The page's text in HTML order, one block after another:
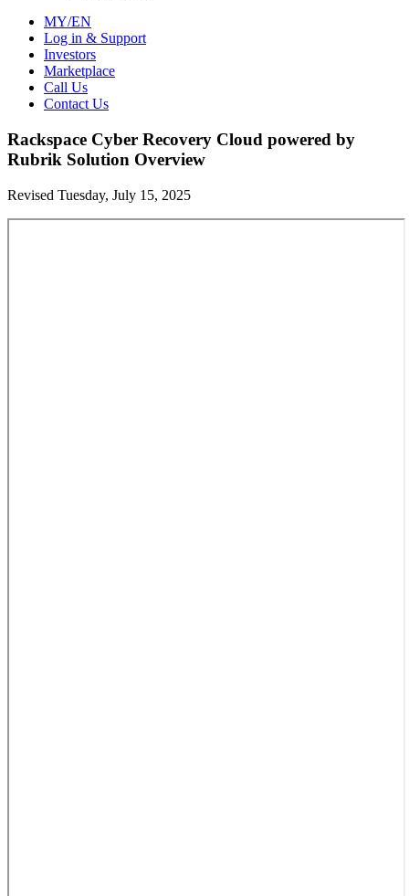
MY/EN
Log in & Support
Investors
Marketplace
Call Us
Contact Us
Rackspace Cyber Recovery Cloud powered by
Rubrik Solution Overview
Revised Tuesday, July 15, 2025